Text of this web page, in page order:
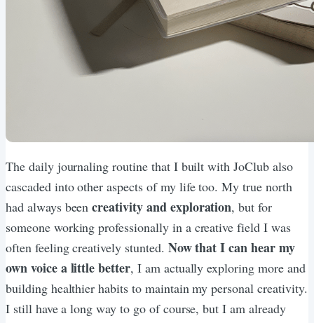
The daily journaling routine that I built with JoClub also
cascaded into other aspects of my life too. My true north
had always beencreativity and exploration, but for
someone working professionally in a creative field I was
often feeling creatively stunted. Now that I can hear my
own voice a little better, I am actually exploring more and
building healthier habits to maintain my personal creativity.
I still have a long way to go of course, but I am already